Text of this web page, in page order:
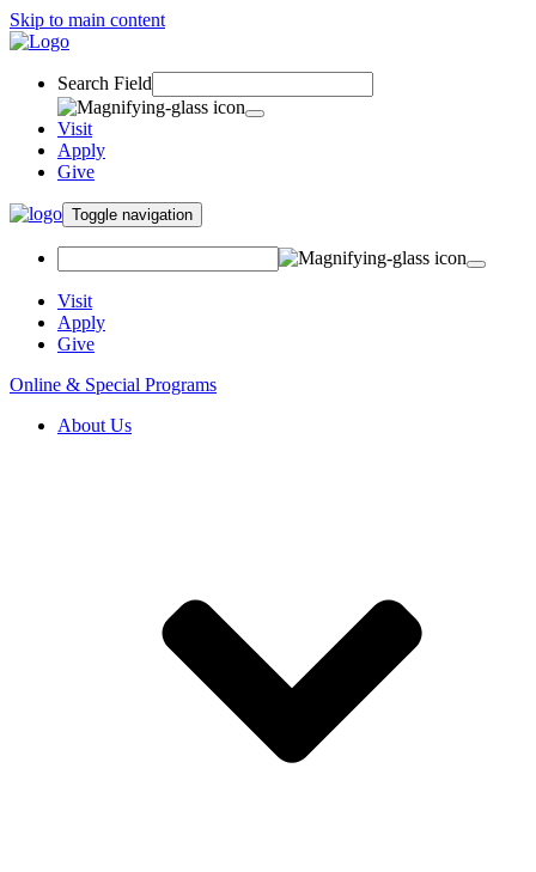
Skip to main content
Search Field
Visit
Apply
Give
Toggle navigation
Visit
Apply
Give
Online & Special Programs
About Us